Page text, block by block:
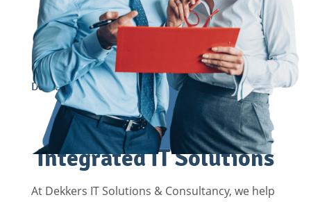
Dekkers provides Grip on Growth
Grip on Growth with
Integrated IT Solutions
At Dekkers IT Solutions & Consultancy, we help